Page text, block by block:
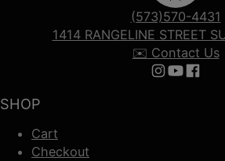
SHOP
Cart
Checkout
(573)570-4431
1414 RANGELINE STREET
✉️ Contact Us
Follow us
Follow us